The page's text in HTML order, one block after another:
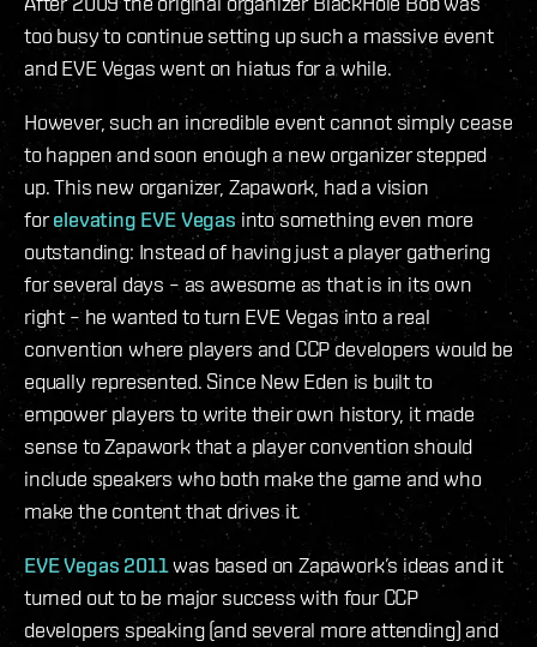
too busy to continue setting up such a massive event
and EVE Vegas went on hiatus for a while.
However, such an incredible event cannot simply cease
to happen and soon enough a new organizer stepped
up. This new organizer, Zapawork, had a vision
forelevating EVE Vegas into something even more
outstanding: Instead of having just a player gathering
for several days – as awesome as that is in its own
right – he wanted to turn EVE Vegas into a real
convention where players and CCP developers would be
equally represented. Since New Eden is built to
empower players to write their own history, it made
sense to Zapawork that a player convention should
include speakers who both make the game and who
make the content that drives it.
EVE Vegas 2011was based on Zapawork’s ideas and it
turned out to be major success with four CCP
developers speaking (and several more attending) and